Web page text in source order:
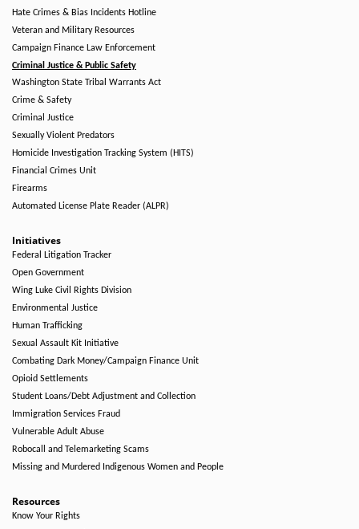
Hate Crimes & Bias Incidents Hotline
Veteran and Military Resources
Campaign Finance Law Enforcement
Criminal Justice & Public Safety
Washington State Tribal Warrants Act
Crime & Safety
Criminal Justice
Sexually Violent Predators
Homicide Investigation Tracking System (HITS)
Financial Crimes Unit
Firearms
Automated License Plate Reader (ALPR)
Initiatives
Federal Litigation Tracker
Open Government
Wing Luke Civil Rights Division
Environmental Justice
Human Trafficking
Sexual Assault Kit Initiative
Combating Dark Money/Campaign Finance Unit
Opioid Settlements
Student Loans/Debt Adjustment and Collection
Immigration Services Fraud
Vulnerable Adult Abuse
Robocall and Telemarketing Scams
Missing and Murdered Indigenous Women and People
Resources
Know Your Rights